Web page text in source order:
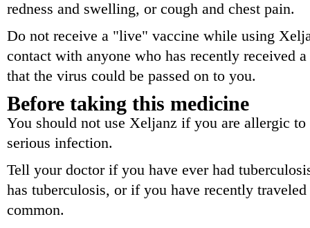
redness and swelling, or cough and chest pain.
Do not receive a "live" vaccine while using
contact with anyone who has recently received
that the virus could be passed on to you.
Before taking this medicine
You should not use Xeljanz if you are allergic
serious infection.
Tell your doctor if you have ever had
has tuberculosis, or if you have recently
common.